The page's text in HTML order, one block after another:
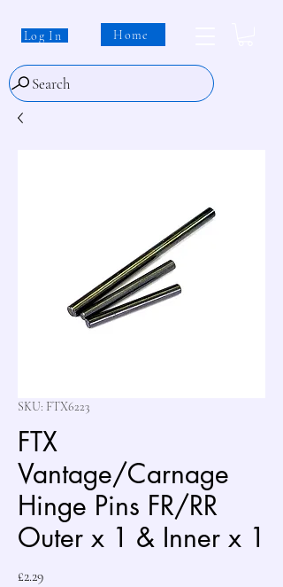
Log In Home
Search
SKU: FTX6223
FTX
Vantage/Carnage
Hinge Pins FR/RR
Outer x 1 & Inner x 1
£2.29Price